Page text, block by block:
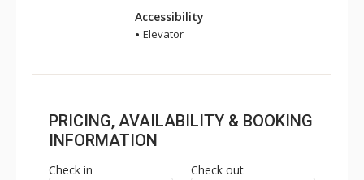
Accessibility
Elevator
PRICING, AVAILABILITY & BOOKING
INFORMATION
Check in Check out